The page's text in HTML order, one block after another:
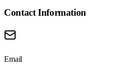
Contact Information
Email